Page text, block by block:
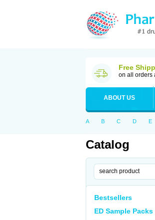
Free
on all orders
ABOUT US
A B C D E
Catalog
Bestsellers
ED Sample Packs